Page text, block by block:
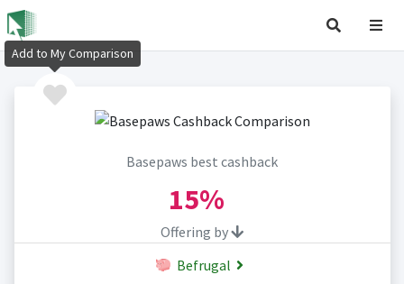
Basepaws best cashback
15%
Offering by
Befrugal
Add to My Comparison